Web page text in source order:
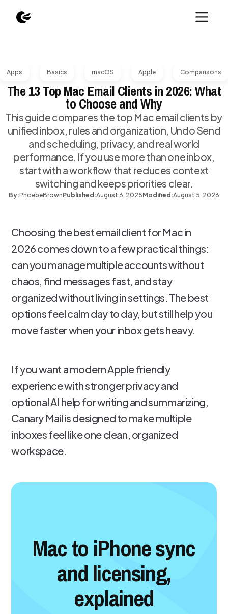
Apps Basics macOS Apple Comparisons
The 13 Top Mac Email Clients in 2026: What
to Choose and Why
This guide compares the top Mac email clients by
unified inbox, rules and organization, Undo Send
and scheduling, privacy, and real world
performance. If you use more than one inbox,
start with a workflow that reduces context
switching and keeps priorities clear.
By:PhoebeBrownPublished:August 6, 2025Modified:August 5, 2026
Choosing the best email client for Mac in
2026 comes down to a few practical things:
can you manage multiple accounts without
chaos, find messages fast, and stay
organized without living in settings. The best
options feel calm day to day, but still help you
move faster when your inbox gets heavy.
If you want a modern Apple friendly
experience with stronger privacy and
optional AI help for writing and summarizing,
Canary Mail is designed to make multiple
inboxes feel like one clean, organized
workspace.
Mac to iPhone sync
and licensing,
explained